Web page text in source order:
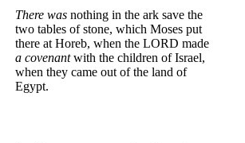
There was nothing in the ark save the
two tables of stone, which Moses put
there at Horeb, when the LORD made
a covenantwith the children of Israel,
when they came out of the land of
Egypt.